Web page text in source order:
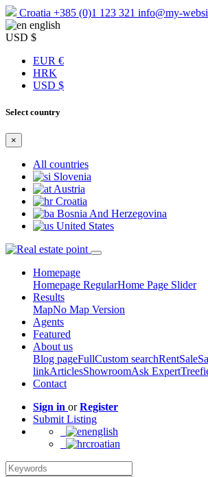
Croatia +385 (0)1 123 321 info@my-
english
USD $
EUR €
HRK
USD $
Select country
×
All countries
Slovenia
Austria
Croatia
Bosnia And Herzegovina
United States
Homepage
Homepage RegularHome Page Slider
Results
MapNo Map Version
Agents
Featured
About us
Blog pageFullCustom searchRentSale
linkArticlesShowroomAsk Expert
Contact
Sign in orRegister
Submit Listing
english
croatian